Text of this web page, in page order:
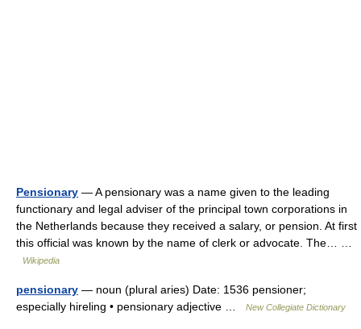
Pensionary — A pensionary was a name given to the leading
functionary and legal adviser of the principal town corporations in
the Netherlands because they received a salary, or pension. At first
this official was known by the name of clerk or advocate. The… …
Wikipedia
pensionary — noun (plural aries) Date: 1536 pensioner;
especially hireling • pensionary adjective …
New Collegiate Dictionary